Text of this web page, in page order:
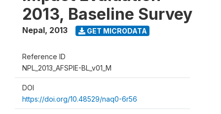
2013, Baseline Survey
Nepal, 2013 GET MICRODATA
Reference ID
NPL_2013_AFSPIE-BL_v01_M
DOI
https://doi.org/10.48529/naq0-6r56